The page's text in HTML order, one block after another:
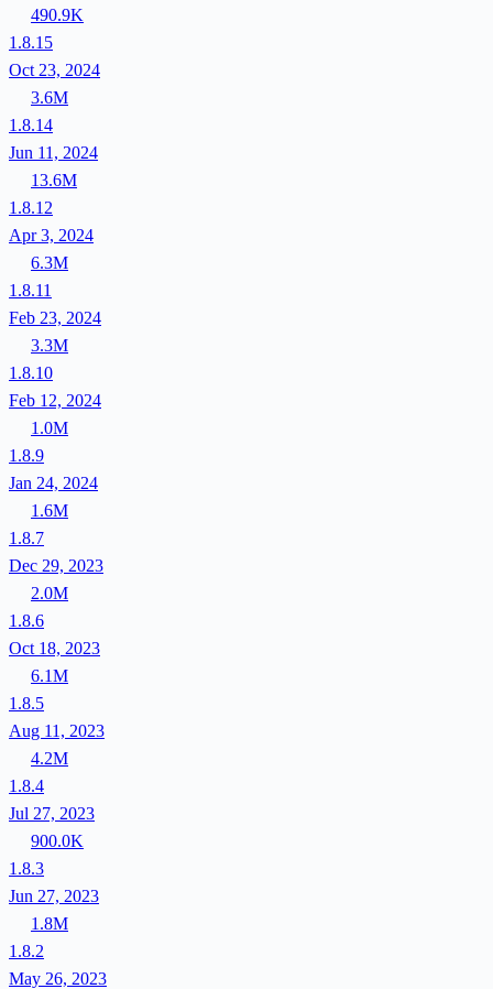
490.9K
1.8.15
Oct 23, 2024
3.6M
1.8.14
Jun 11, 2024
13.6M
1.8.12
Apr 3, 2024
6.3M
1.8.11
Feb 23, 2024
3.3M
1.8.10
Feb 12, 2024
1.0M
1.8.9
Jan 24, 2024
1.6M
1.8.7
Dec 29, 2023
2.0M
1.8.6
Oct 18, 2023
6.1M
1.8.5
Aug 11, 2023
4.2M
1.8.4
Jul 27, 2023
900.0K
1.8.3
Jun 27, 2023
1.8M
1.8.2
May 26, 2023